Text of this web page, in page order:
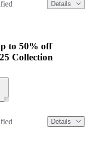
Details
to 50% off
Collection
Details